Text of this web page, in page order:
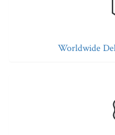
Worldwide